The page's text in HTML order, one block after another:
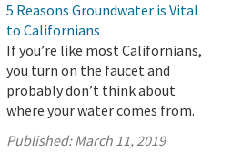
5 Reasons Groundwater is Vital
to Californians
If you’re like most Californians,
you turn on the faucet and
probably don’t think about
where your water comes from.
Published:March 11, 2019